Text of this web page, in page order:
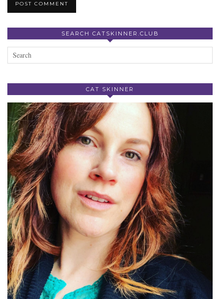
SEARCH CATSKINNER.CLUB
CAT SKINNER